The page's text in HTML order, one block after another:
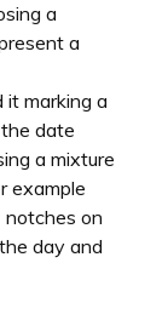
a
a
it marking a
date
a mixture
example
on
day and